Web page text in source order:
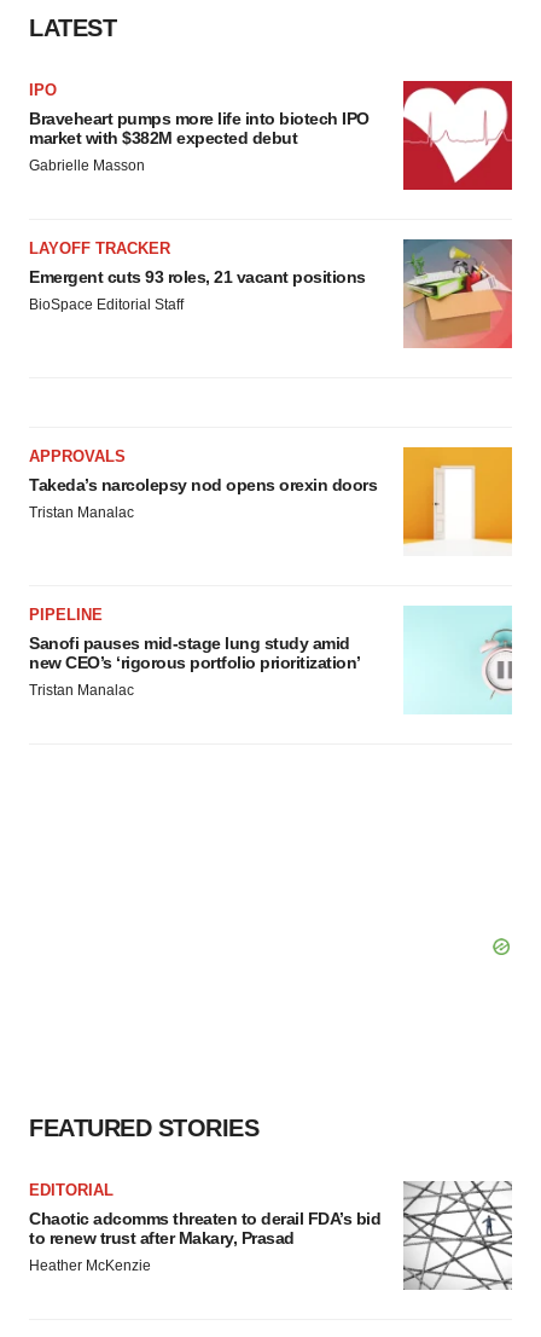
LATEST
IPO
Braveheart pumps more life into biotech IPO
market with $382M expected debut
Gabrielle Masson
LAYOFF TRACKER
Emergent cuts 93 roles, 21 vacant positions
BioSpace Editorial Staff
APPROVALS
Takeda’s narcolepsy nod opens orexin doors
Tristan Manalac
PIPELINE
Sanofi pauses mid-stage lung study amid
new CEO’s ‘rigorous portfolio prioritization’
Tristan Manalac
FEATURED STORIES
EDITORIAL
Chaotic adcomms threaten to derail FDA’s bid
to renew trust after Makary, Prasad
Heather McKenzie